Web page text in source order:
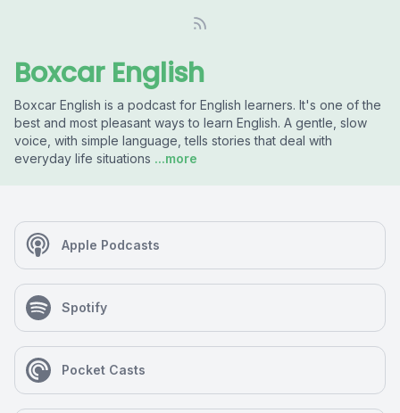
Boxcar English
Boxcar English is a podcast for English learners. It's one of the
best and most pleasant ways to learn English. A gentle, slow
voice, with simple language, tells stories that deal with
everyday life situations ...more
Apple Podcasts
Spotify
Pocket Casts